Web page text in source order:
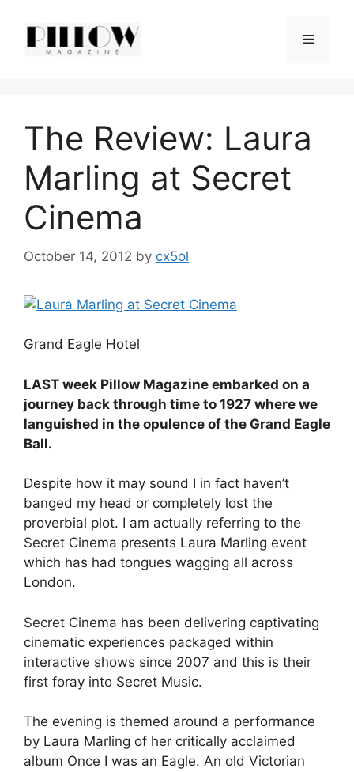
content
Menu
The Review: Laura
Marling at Secret
Cinema
October 14, 2012 by cx5ol
Grand Eagle Hotel
LAST week Pillow Magazine embarked on a
journey back through time to 1927 where we
languished in the opulence of the Grand Eagle
Ball.
Despite how it may sound I in fact haven’t
banged my head or completely lost the
proverbial plot. I am actually referring to the
Secret Cinema presents Laura Marling event
which has had tongues wagging all across
London.
Secret Cinema has been delivering captivating
cinematic experiences packaged within
interactive shows since 2007 and this is their
first foray into Secret Music.
The evening is themed around a performance
by Laura Marling of her critically acclaimed
album Once I was an Eagle. An old Victorian